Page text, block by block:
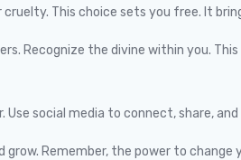
cruelty. This choice sets you free. It
Recognize the divine within you.
social media to connect, share,
grow. Remember, the power to change